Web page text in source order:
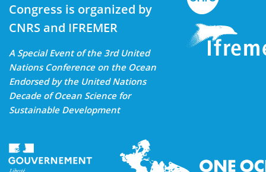
Congress is organized by
CNRS and IFREMER
A Special Event of the 3rd United
Nations Conference on the Ocean
Endorsed by the United Nations
Decade of Ocean Science for
Sustainable Development